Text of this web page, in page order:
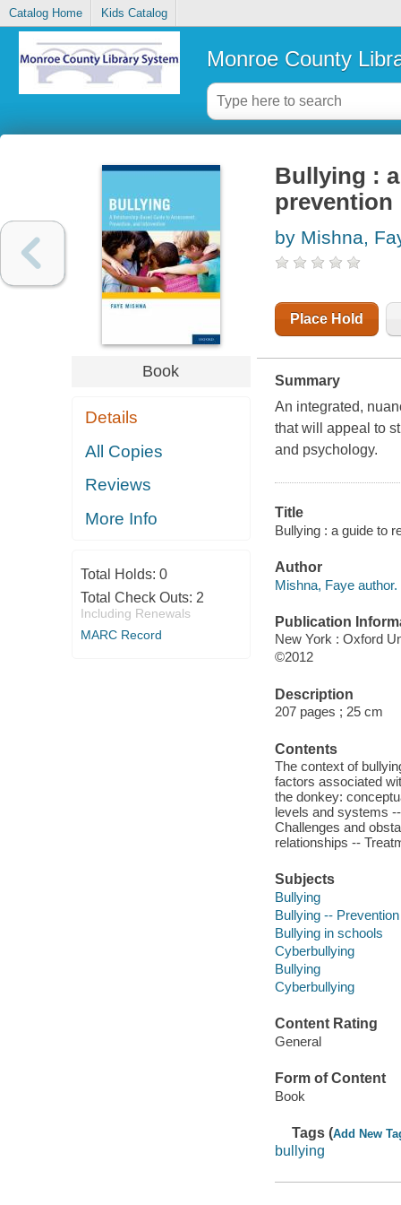
Catalog Home Kids Catalog
Monroe County
Book
Details
All Copies
Reviews
More Info
Total Holds: 0
Total Check Outs: 2
Including Renewals
MARC Record
Bullying :
prevention
by Mishna,
Place Hold
Summary
An integrated,
that will appeal to
and psychology.
Title
Bullying : a guide to
Author
Mishna, Faye author.
Publication
New York : Oxford
©2012
Description
207 pages ; 25 cm
Contents
The context of
factors associated
the donkey:
levels and systems
Challenges and
relationships --
Subjects
Bullying
Bullying -- Prevention
Bullying in schools
Cyberbullying
Bullying
Cyberbullying
Content Rating
General
Form of Content
Book
Tags (Add New
bullying